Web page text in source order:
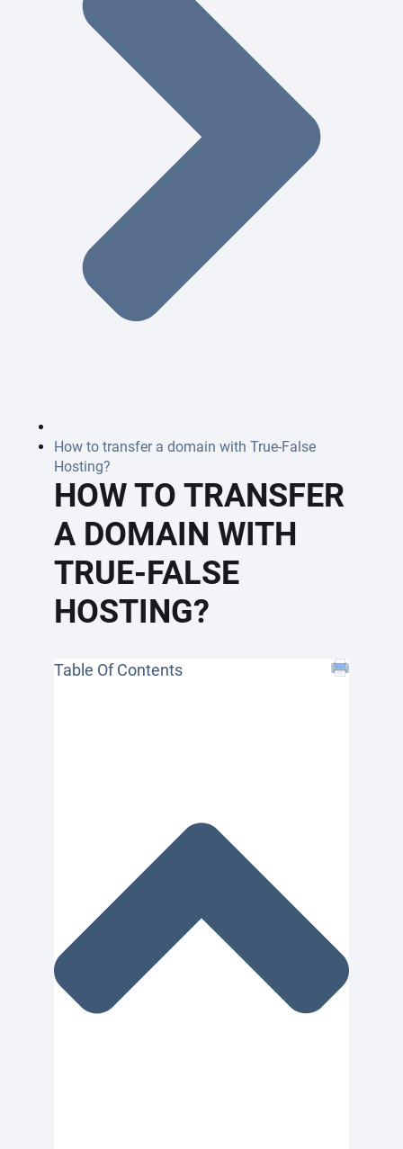
How to transfer a domain with True-False
Hosting?
HOW TO TRANSFER
A DOMAIN WITH
TRUE-FALSE
HOSTING?
Table Of Contents